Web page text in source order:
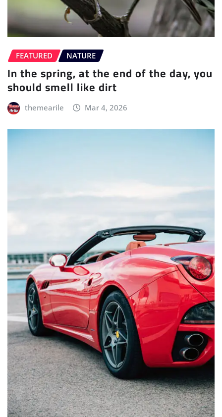
FEATURED NATURE
In the spring, at the end of the day, you
should smell like dirt
themearile Mar 4, 2026